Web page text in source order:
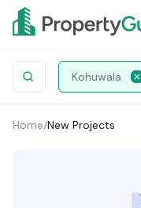
Kohuwala
Home/New Projects